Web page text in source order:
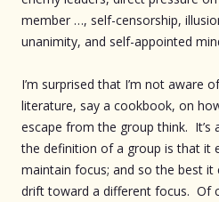
member …, self-censorship,
unanimity, and self-appointed
I’m surprised that I’m not aware
literature, say a cookbook, on
escape from the group think. It’s
the definition of a group is that it
maintain focus; and so the best it
drift toward a different focus. Of